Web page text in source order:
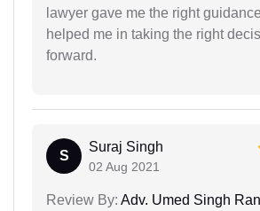
lawyer gave me the right
helped me in taking the right
forward.
S
Suraj Singh
02 Aug 2021
Review By: Adv. Umed Singh